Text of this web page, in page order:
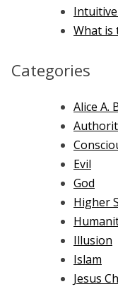
What is
Categories
Alice A.
Evil
God
Higher
Illusion
Islam
Jesus